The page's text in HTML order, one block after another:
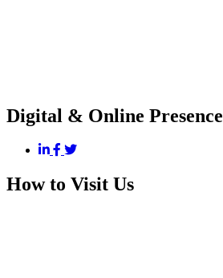
Digital & Online Presence
How to Visit Us